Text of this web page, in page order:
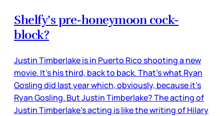
Shelfy’s pre-honeymoon cock-
block?
Justin Timberlake is in Puerto Rico shooting a new
movie. It’s his third, back to back. That’s what Ryan
Gosling did last year which, obviously, because it’s
Ryan Gosling. But Justin Timberlake? The acting of
Justin Timberlake’s acting is like the writing of Hilary